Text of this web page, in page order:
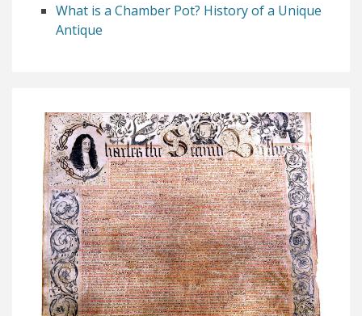
What is a Chamber Pot? History of a Unique
Antique